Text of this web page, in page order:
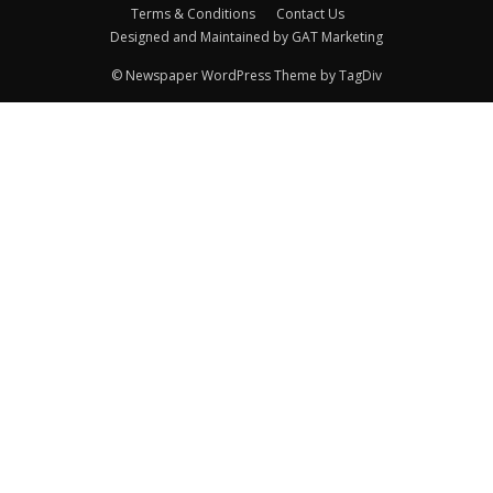
Terms & Conditions
Contact Us
Designed and Maintained by GAT Marketing
© Newspaper WordPress Theme by TagDiv